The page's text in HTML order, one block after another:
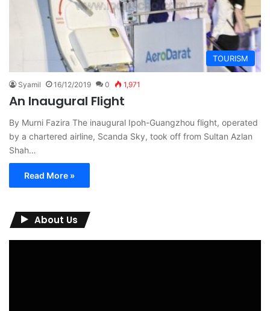
TOURISM
Syamil 16/12/2019 0 1,971
An Inaugural Flight
By Murni Fazira The inaugural Ipoh-Guangzhou flight, operated
by a chartered airline, Scanda Sky, took off from Sultan Azlan
Shah…
Read More »
About Us